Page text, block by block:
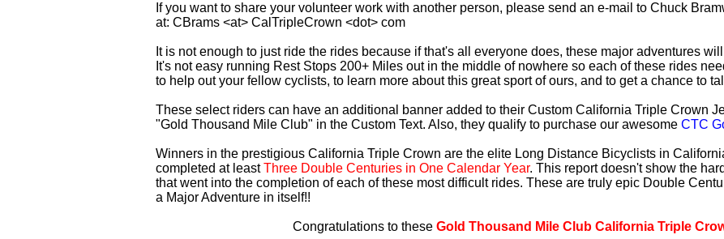
If you want to share your volunteer work with another person, please send an e-mail to Chuck
at: CBrams <at> CalTripleCrown <dot> com
It is not enough to just ride the rides because if that's all everyone does, these major adventures
It's not easy running Rest Stops 200+ Miles out in the middle of nowhere so each of these rides
to help out your fellow cyclists, to learn more about this great sport of ours, and to get a chance to
These select riders can have an additional banner added to their Custom California Triple Crown
"Gold Thousand Mile Club" in the Custom Text. Also, they qualify to purchase our awesome CTC
Winners in the prestigious California Triple Crown are the elite Long Distance Bicyclists in
completed at leastThree Double Centuries in One Calendar Year. This report doesn't show the
that went into the completion of each of these most difficult rides. These are truly epic Double
a Major Adventure in itself!!
Congratulations to these Gold Thousand Mile Club California Triple